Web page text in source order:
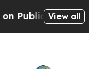
Owned oilView all